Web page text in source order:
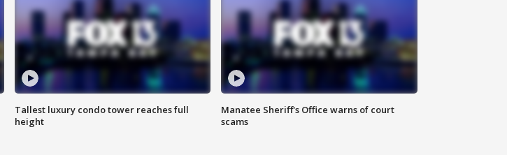
Tallest luxury condo tower reaches full
height
Manatee Sheriff's Office warns of court
scams